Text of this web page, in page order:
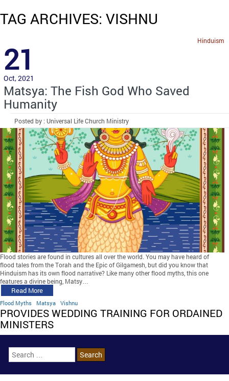
TAG ARCHIVES: VISHNU
Hinduism
21
Oct, 2021
Matsya: The Fish God Who Saved
Humanity
Posted by : Universal Life Church Ministry
Flood stories are found in cultures all over the world. You may have heard of
flood tales from the Torah and the Epic of Gilgamesh, but did you know that
Hinduism has its own flood narrative? Like many other flood myths, this one
features a divine being, Matsy…
Read More
Flood Myths Matsya Vishnu
PROVIDES WEDDING TRAINING FOR ORDAINED
MINISTERS